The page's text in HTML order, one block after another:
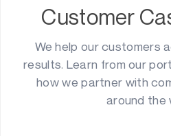
Customer
We help our customers
results. Learn from our
how we partner with
around the